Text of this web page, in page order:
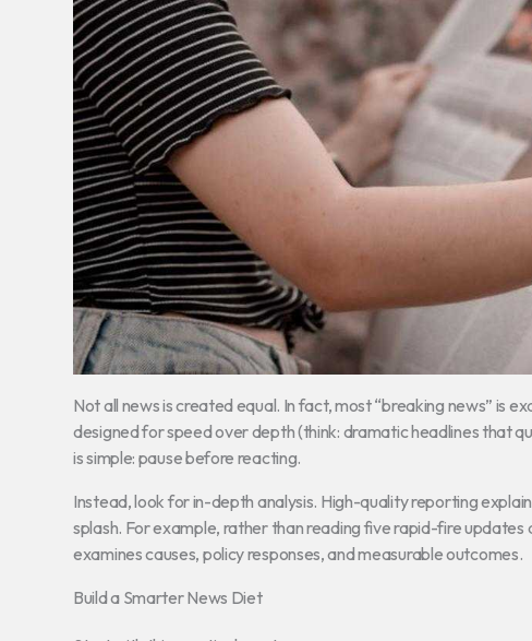
Not all news is created equal. In fact, most “breaking news” is
designed for speed over depth (think: dramatic headlines that
is simple: pause before reacting.
Instead, look for in-depth analysis. High-quality reporting
splash. For example, rather than reading five rapid-fire
examines causes, policy responses, and measurable outcomes.
Build a Smarter News Diet